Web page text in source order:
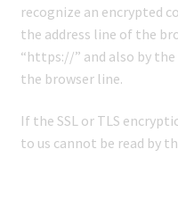
recognize an encrypted
the address line of the
“https://” and also by
the browser line.
If the SSL or TLS
to us cannot be read by